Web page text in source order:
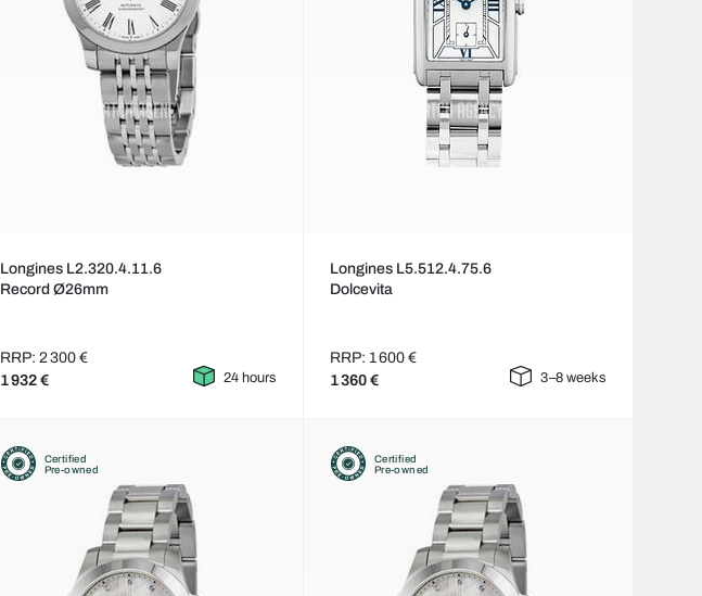
Longines L2.320.4.11.6
Record Ø26mm
RRP: 2 300 €
1 932 € 24 hours
Longines L5.512.4.75.6
Dolcevita
RRP: 1 600 €
1 360 € 3–8 weeks
Certified
Pre-owned
Certified
Pre-owned